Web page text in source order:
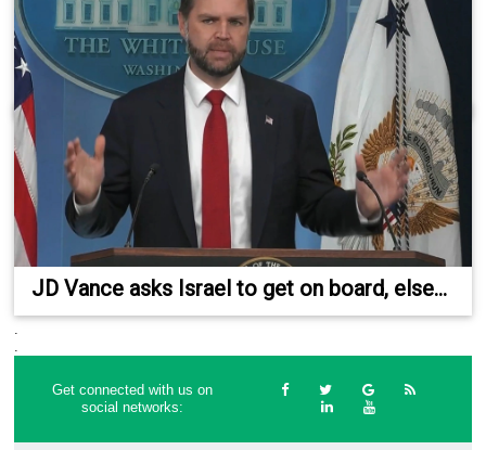
JD Vance asks Israel to get on board, else...
.
.
Get connected with us on
social networks: